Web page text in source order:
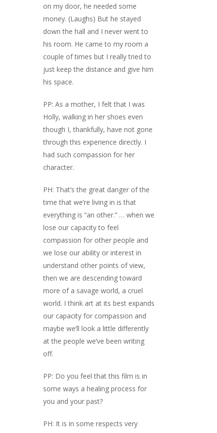
on my door, he needed some
money. (Laughs) But he stayed
down the hall and I never went to
his room. He came to my room a
couple of times but I really tried to
just keep the distance and give him
his space.
PP: As a mother, I felt that I was
Holly, walking in her shoes even
though I, thankfully, have not gone
through this experience directly. I
had such compassion for her
character.
PH: That’s the great danger of the
time that we’re living in is that
everything is “an other.” … when we
lose our capacity to feel
compassion for other people and
we lose our ability or interest in
understand other points of view,
then we are descending toward
more of a savage world, a cruel
world. I think art at its best expands
our capacity for compassion and
maybe we’ll look a little differently
at the people we’ve been writing
off.
PP: Do you feel that this film is in
some ways a healing process for
you and your past?
PH: It is in some respects very